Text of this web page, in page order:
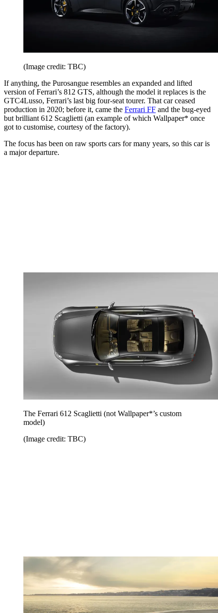
(Image credit: TBC)
If anything, the Purosangue resembles an expanded and lifted
version of Ferrari’s 812 GTS, although the model it replaces is the
GTC4Lusso, Ferrari’s last big four-seat tourer. That car ceased
production in 2020; before it, came the Ferrari FF and the bug-eyed
but brilliant 612 Scaglietti (an example of which Wallpaper* once
got to customise, courtesy of the factory).
The focus has been on raw sports cars for many years, so this car is
a major departure.
The Ferrari 612 Scaglietti (not Wallpaper*’s custom
model)
(Image credit: TBC)